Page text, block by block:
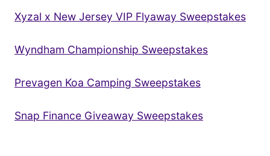
Xyzal x New Jersey VIP Flyaway Sweepstakes
Wyndham Championship Sweepstakes
Prevagen Koa Camping Sweepstakes
Snap Finance Giveaway Sweepstakes